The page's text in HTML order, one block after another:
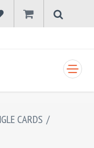
CARDS /